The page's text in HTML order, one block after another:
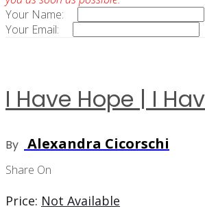
Your Name:
Your Email:
I Have Hope | I
By Alexandra Cicorschi
Share On
Price: Not Available